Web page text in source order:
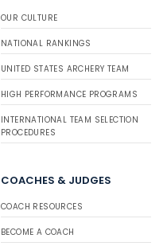
OUR CULTURE
NATIONAL RANKINGS
UNITED STATES ARCHERY TEAM
HIGH PERFORMANCE PROGRAMS
INTERNATIONAL TEAM SELECTION
PROCEDURES
COACHES & JUDGES
COACH RESOURCES
BECOME A COACH